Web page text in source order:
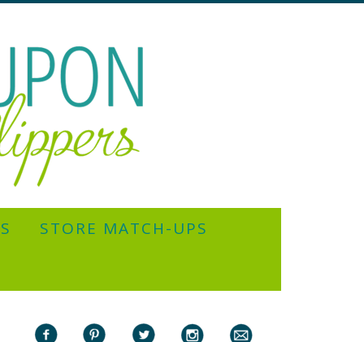
STORE MATCH-UPS